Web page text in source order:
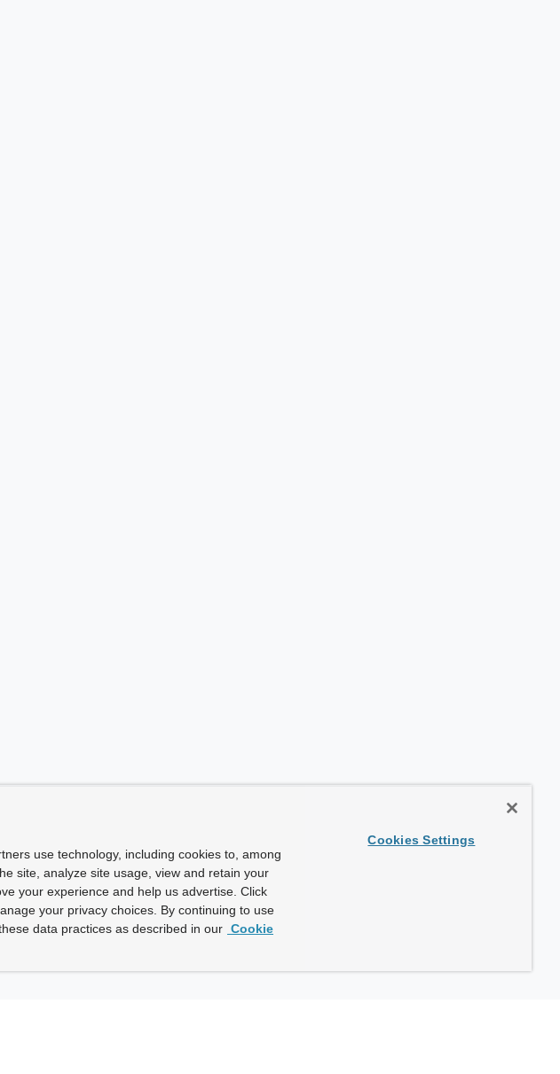
use technology, including cookies to, among
site, analyze site usage, view and retain your
your experience and help us advertise. Click
your privacy choices. By continuing to use
data practices as described in our Cookie
Cookies Settings